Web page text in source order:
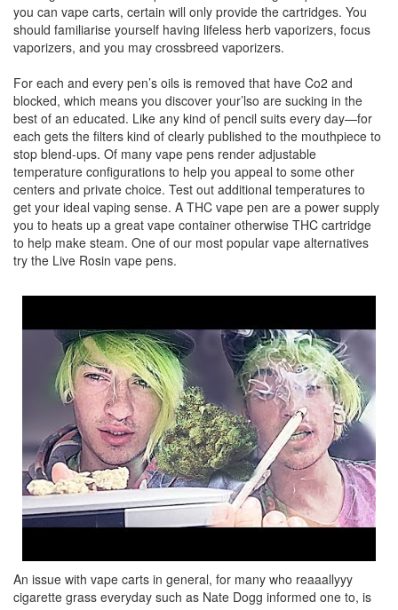
you can vape carts, certain will only provide the cartridges. You
should familiarise yourself having lifeless herb vaporizers, focus
vaporizers, and you may crossbreed vaporizers.
For each and every pen’s oils is removed that have Co2 and
blocked, which means you discover your’lso are sucking in the
best of an educated. Like any kind of pencil suits every day—for
each gets the filters kind of clearly published to the mouthpiece to
stop blend-ups. Of many vape pens render adjustable
temperature configurations to help you appeal to some other
centers and private choice. Test out additional temperatures to
get your ideal vaping sense. A THC vape pen are a power supply
you to heats up a great vape container otherwise THC cartridge
to help make steam. One of our most popular vape alternatives
try the Live Rosin vape pens.
An issue with vape carts in general, for many who reaaallyyy
cigarette grass everyday such as Nate Dogg informed one to, is